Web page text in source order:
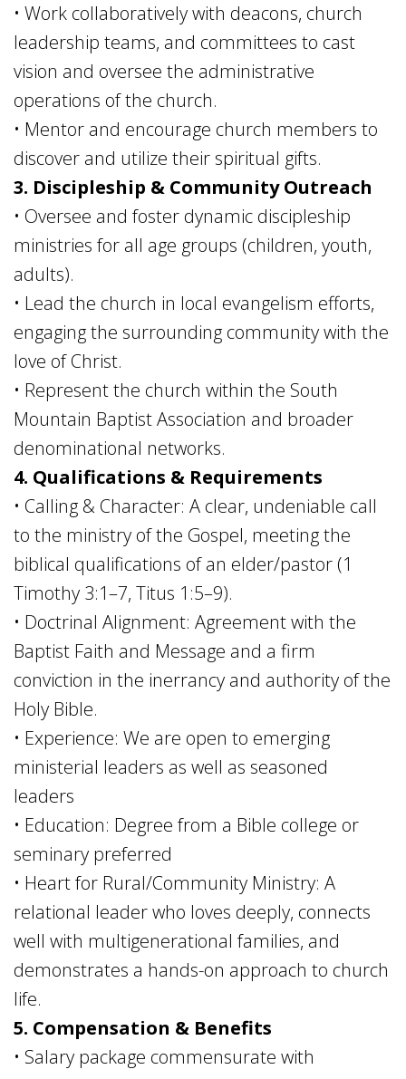
• Work collaboratively with deacons, church
leadership teams, and committees to cast
vision and oversee the administrative
operations of the church.
• Mentor and encourage church members to
discover and utilize their spiritual gifts.
3. Discipleship & Community Outreach
• Oversee and foster dynamic discipleship
ministries for all age groups (children, youth,
adults).
• Lead the church in local evangelism efforts,
engaging the surrounding community with the
love of Christ.
• Represent the church within the South
Mountain Baptist Association and broader
denominational networks.
4. Qualifications & Requirements
• Calling & Character: A clear, undeniable call
to the ministry of the Gospel, meeting the
biblical qualifications of an elder/pastor (1
Timothy 3:1–7, Titus 1:5–9).
• Doctrinal Alignment: Agreement with the
Baptist Faith and Message and a firm
conviction in the inerrancy and authority of the
Holy Bible.
• Experience: We are open to emerging
ministerial leaders as well as seasoned
leaders
• Education: Degree from a Bible college or
seminary preferred
• Heart for Rural/Community Ministry: A
relational leader who loves deeply, connects
well with multigenerational families, and
demonstrates a hands-on approach to church
life.
5. Compensation & Benefits
• Salary package commensurate with